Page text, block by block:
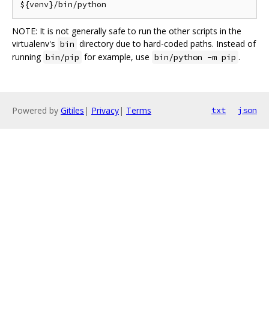
NOTE: It is not generally safe to run the other scripts in the
virtualenv's bin directory due to hard-coded paths. Instead of
running bin/pip for example, use bin/python -m pip .
Powered by Gitiles | Privacy| Terms txt json